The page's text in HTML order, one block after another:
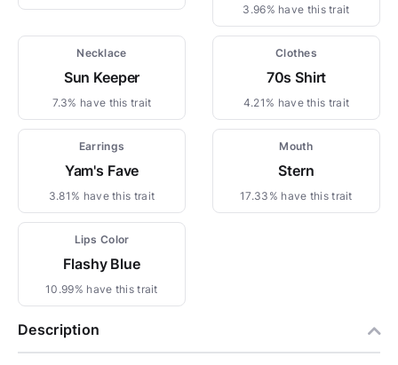
3.96% have this trait
Necklace
Sun Keeper
7.3% have this trait
Clothes
70s Shirt
4.21% have this trait
Earrings
Yam's Fave
3.81% have this trait
Mouth
Stern
17.33% have this trait
Lips Color
Flashy Blue
10.99% have this trait
Description